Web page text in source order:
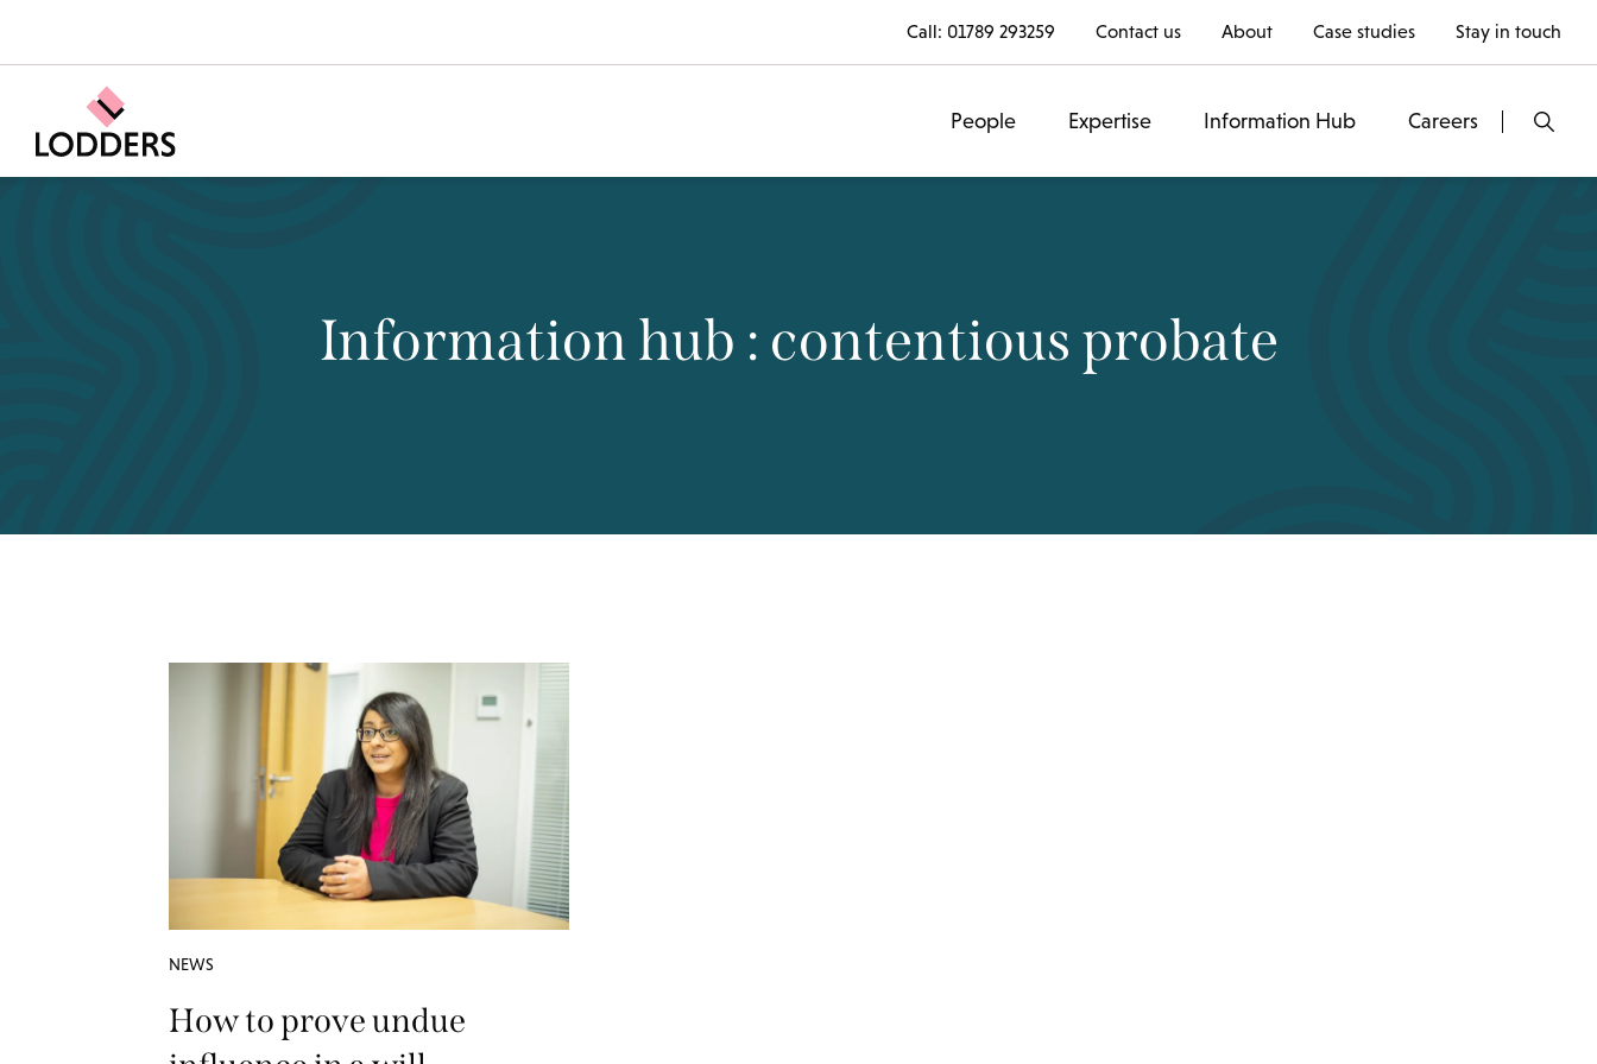
Call: 01789 293259 Contact us About Case studies Stay in touch
People Expertise Information Hub Careers
Information hub : contentious probate
NEWS
How to prove undue